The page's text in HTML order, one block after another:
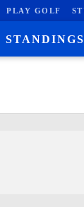
PLAY GOLF
STANDINGS